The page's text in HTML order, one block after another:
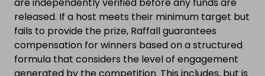
released. If a host meets their minimum target but
fails to provide the prize, Raffall guarantees
compensation for winners based on a structured
formula that considers the level of engagement
generated by the competition. This includes, but is